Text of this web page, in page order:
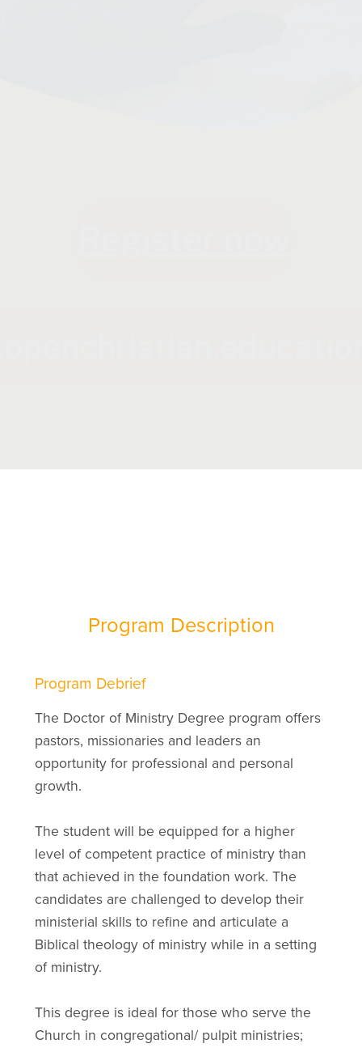
Program Description
Program Debrief
The Doctor of Ministry Degree program offers
pastors, missionaries and leaders an
opportunity for professional and personal
growth.
The student will be equipped for a higher
level of competent practice of ministry than
that achieved in the foundation work. The
candidates are challenged to develop their
ministerial skills to refine and articulate a
Biblical theology of ministry while in a setting
of ministry.
This degree is ideal for those who serve the
Church in congregational/ pulpit ministries;